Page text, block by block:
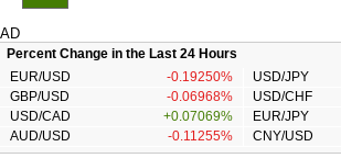
AD
Percent Change in the Last 24 Hours
EUR/USD
-0.19250% USD/JPY
GBP/USD
-0.06968% USD/CHF
USD/CAD
+0.07069% EUR/JPY
AUD/USD
-0.11255% CNY/USD